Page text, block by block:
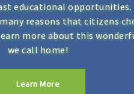
educational opportunities.
reasons that citizens
more about this
we call home!
Learn More